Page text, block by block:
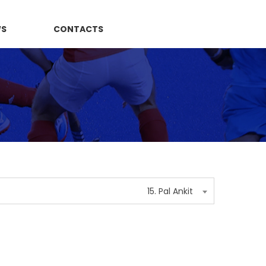
CONTACTS
15. Pal Ankit